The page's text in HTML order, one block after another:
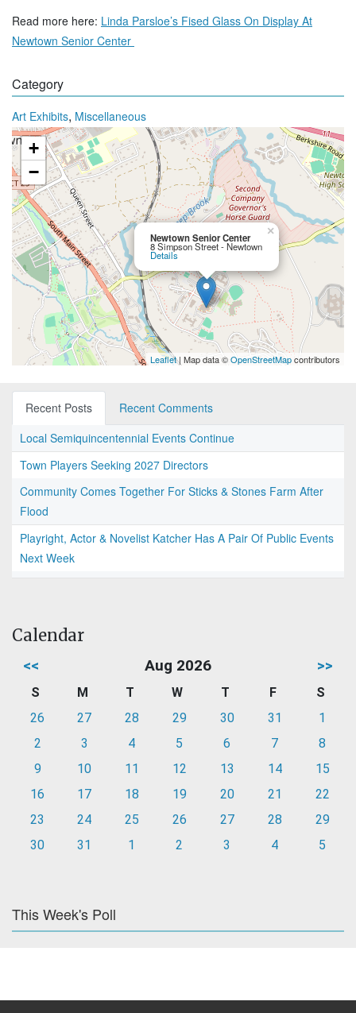
Read more here: Linda Parsloe’s Fised Glass On Display At
Newtown Senior Center
Category
Art Exhibits, Miscellaneous
Newtown Senior Center
8 Simpson Street - Newtown
Details
×
+
−
Leaflet| Map data ©OpenStreetMapcontributors
Recent Posts
Recent Comments
Local Semiquincentennial Events Continue
Town Players Seeking 2027 Directors
Community Comes Together For Sticks & Stones Farm After
Flood
Playright, Actor & Novelist Katcher Has A Pair Of Public Events
Next Week
Calendar
<< Aug 2026 >>
S M T W T F
S
26
27 28 29 30 31
1
2
3 4 5 6 7
8
9
10 11 12 13 14
15
16
17 18 19 20 21
22
23
24 25 26 27 28
29
30
31 1 2 3 4 5
This Week's Poll